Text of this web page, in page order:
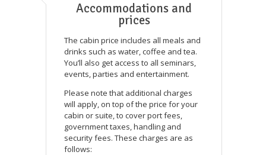
Accommodations and
prices
The cabin price includes all meals and
drinks such as water, coffee and tea.
You’ll also get access to all seminars,
events, parties and entertainment.
Please note that additional charges
will apply, on top of the price for your
cabin or suite, to cover port fees,
government taxes, handling and
security fees. These charges are as
follows: